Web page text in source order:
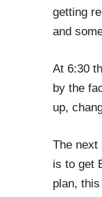
getting
and
At 6:30
by the
up,
The next
is to get
plan,